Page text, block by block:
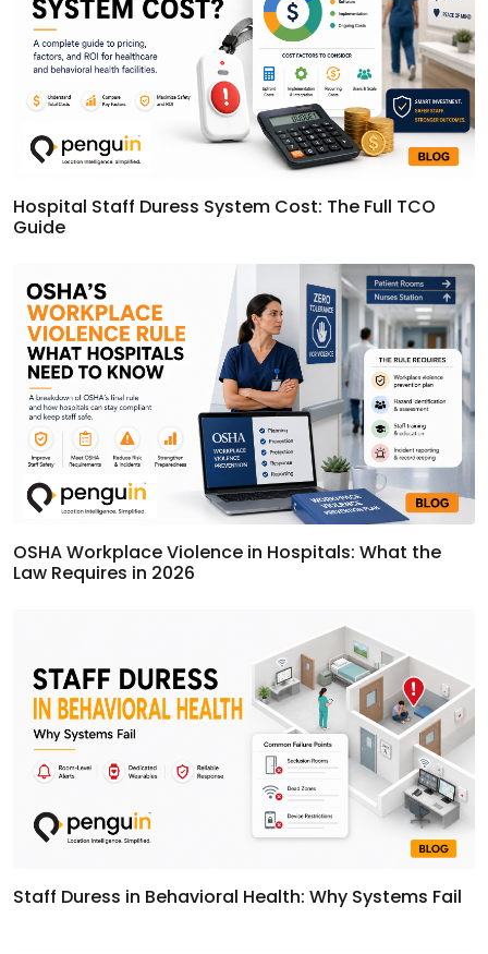
Hospital Staff Duress System Cost: The Full TCO
Guide
OSHA Workplace Violence in Hospitals: What the
Law Requires in 2026
Staff Duress in Behavioral Health: Why Systems Fail